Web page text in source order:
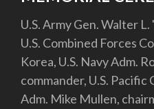
U.S. Army Gen. Walter
U.S. Combined Forces
Korea, U.S. Navy Adm.
commander, U.S. Pacific
Adm. Mike Mullen,